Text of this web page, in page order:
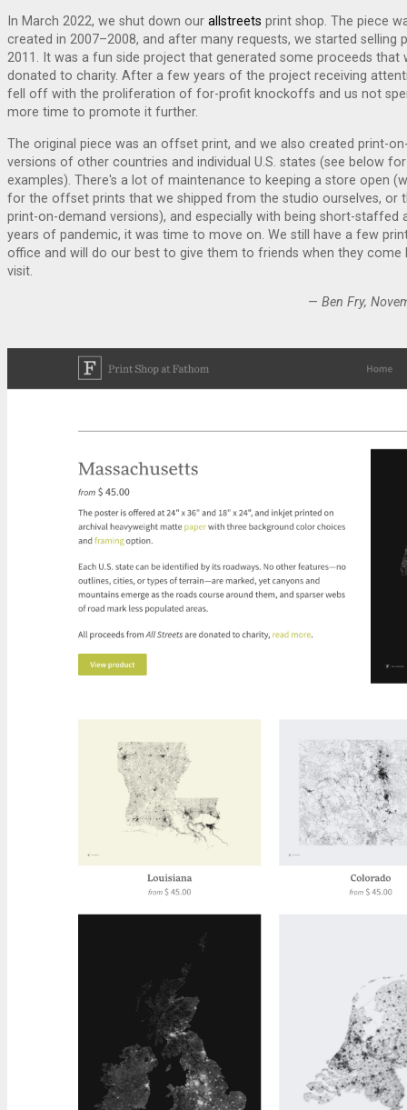
In March 2022, we shut down our allstreets print shop. The piece
created in 2007–2008, and after many requests, we started selling
2011. It was a fun side project that generated some proceeds that
donated to charity. After a few years of the project receiving
fell off with the proliferation of for-profit knockoffs and us not
more time to promote it further.
The original piece was an offset print, and we also created print-
versions of other countries and individual U.S. states (see below for
examples). There's a lot of maintenance to keeping a store open
for the offset prints that we shipped from the studio ourselves, or
print-on-demand versions), and especially with being short-staffed
years of pandemic, it was time to move on. We still have a few
office and will do our best to give them to friends when they come
visit.
— Ben Fry,